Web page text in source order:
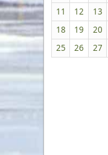
11
12 13
18
19 20
25
26 27